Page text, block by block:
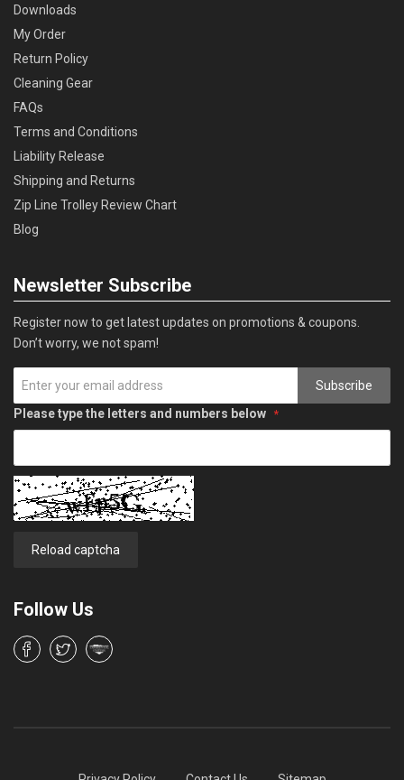
Downloads
My Order
Return Policy
Cleaning Gear
FAQs
Terms and Conditions
Liability Release
Shipping and Returns
Zip Line Trolley Review Chart
Blog
Newsletter Subscribe
Register now to get latest updates on promotions & coupons.
Don’t worry, we not spam!
Subscribe
Please type the letters and numbers below
Reload captcha
Follow Us